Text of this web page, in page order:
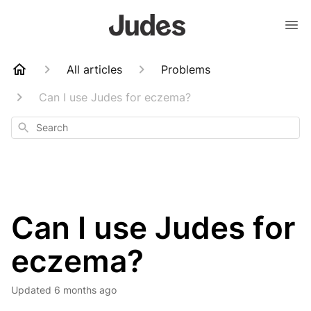
All articles
Problems
Can I use Judes for eczema?
Search
Can I use Judes for
eczema?
Updated 6 months ago